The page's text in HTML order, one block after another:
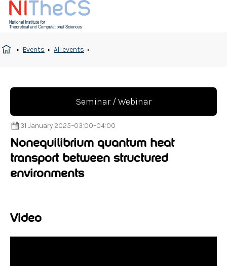
Events All events
Seminar / Webinar
31 January 2025–03:00–04:00
Nonequilibrium quantum heat
transport between structured
environments
Video